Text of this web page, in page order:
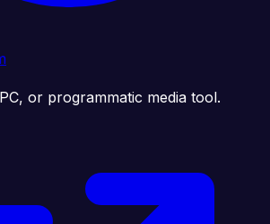
or programmatic media tool.